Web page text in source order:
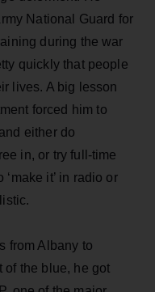
National Guard for
during the war
quickly that people
lives. A big lesson
forced him to
either do
in, or try full-time
it’ in radio or
from Albany to
of the blue, he got